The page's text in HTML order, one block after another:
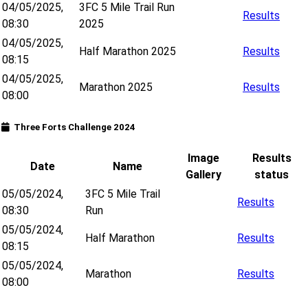
04/05/2025,
08:30
3FC 5 Mile Trail Run
2025
Results
04/05/2025,
08:15
Half Marathon 2025 Results
04/05/2025,
08:00
Marathon 2025 Results
Three Forts Challenge 2024
Date Name
Image
Gallery
Results
status
05/05/2024,
08:30
3FC 5 Mile Trail
Run
Results
05/05/2024,
08:15
Half Marathon Results
05/05/2024,
08:00
Marathon Results